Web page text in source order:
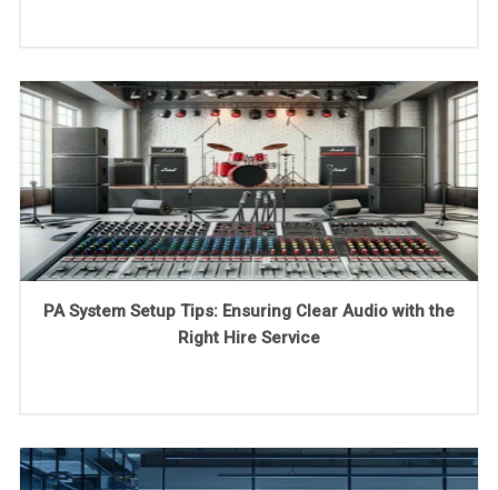
PA System Setup Tips: Ensuring Clear Audio with the
Right Hire Service